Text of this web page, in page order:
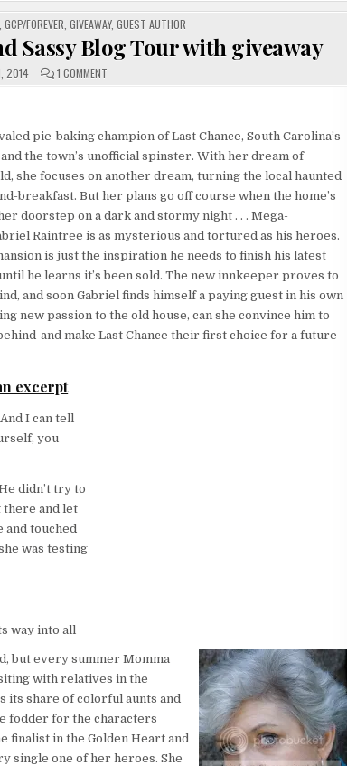
,GCP/FOREVER ,GIVEAWAY,GUEST AUTHOR
Sassy Blog Tour with giveaway
2014 1 COMMENT
SASSY
BLOG
TOUR
WITH
GIVEAWAY
pie-baking champion of Last Chance, South Carolina’s
the town’s unofficial spinster. With her dream of
she focuses on another dream, turning the local haunted
breakfast. But her plans go off course when the home’s
doorstep on a dark and stormy night . . . Mega-
Raintree is as mysterious and tortured as his heroes.
is just the inspiration he needs to finish his latest
he learns it’s been sold. The new innkeeper proves to
and soon Gabriel finds himself a paying guest in his own
new passion to the old house, can she convince him to
and make Last Chance their first choice for a future
excerpt
I can tell
you
didn’t try to
there and let
and touched
was testing
way into all
but every summer Momma
with relatives in the
its share of colorful aunts and
fodder for the characters
finalist in the Golden Heart and
single one of her heroes. She